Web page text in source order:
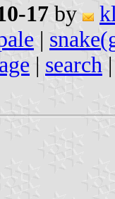
17 by
|
| search